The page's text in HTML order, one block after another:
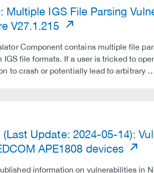
Multiple IGS File Parsing
V27.1.215
Component contains multiple file
IGS file formats. If a user is tricked to
to crash or potentially lead to arbitrary
(Last Update: 2024-05-14):
APE1808 devices
information on vulnerabilities in